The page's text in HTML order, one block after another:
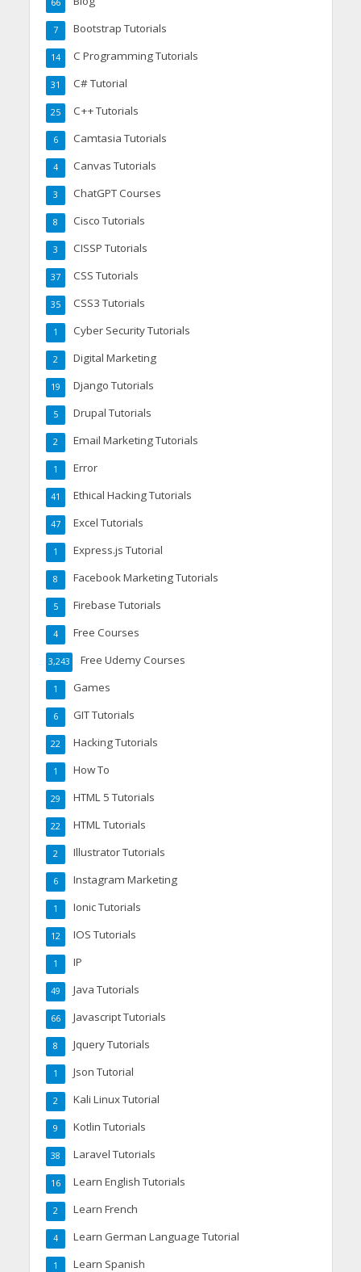
Bootstrap Tutorials
7
C Programming Tutorials
14
C# Tutorial
31
C++ Tutorials
25
Camtasia Tutorials
6
Canvas Tutorials
4
ChatGPT Courses
3
Cisco Tutorials
8
CISSP Tutorials
3
CSS Tutorials
37
CSS3 Tutorials
35
Cyber Security Tutorials
1
Digital Marketing
2
Django Tutorials
19
Drupal Tutorials
5
Email Marketing Tutorials
2
Error
1
Ethical Hacking Tutorials
41
Excel Tutorials
47
Express.js Tutorial
1
Facebook Marketing Tutorials
8
Firebase Tutorials
5
Free Courses
4
Free Udemy Courses
3,243
Games
1
GIT Tutorials
6
Hacking Tutorials
22
How To
1
HTML 5 Tutorials
29
HTML Tutorials
22
Illustrator Tutorials
2
Instagram Marketing
6
Ionic Tutorials
1
IOS Tutorials
12
IP
1
Java Tutorials
49
Javascript Tutorials
66
Jquery Tutorials
8
Json Tutorial
1
Kali Linux Tutorial
2
Kotlin Tutorials
9
Laravel Tutorials
38
Learn English Tutorials
16
Learn French
2
Learn German Language Tutorial
4
Learn Spanish
1